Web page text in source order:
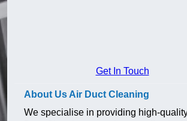
Get In Touch
About Us Air Duct Cleaning
We specialise in providing high-